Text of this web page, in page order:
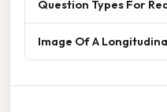
Question Types For
Image Of A